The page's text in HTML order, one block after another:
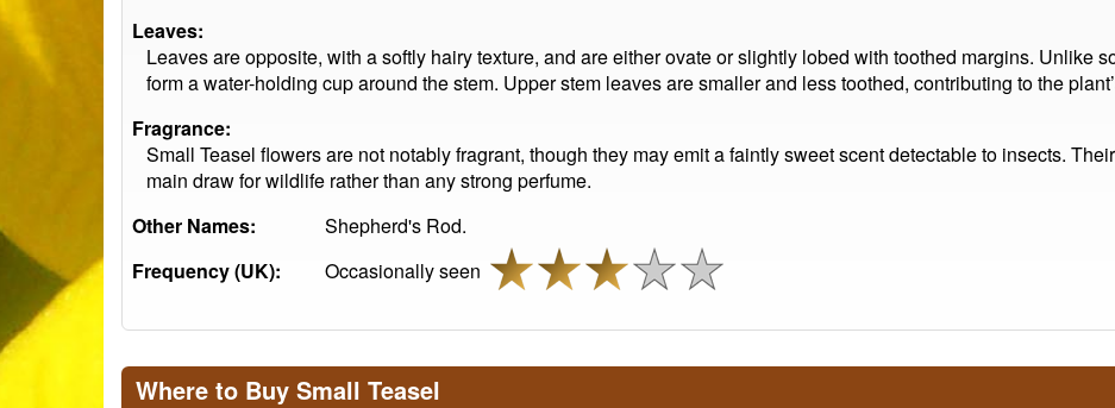
Leaves:
Leaves are opposite, with a softly hairy texture, and are either ovate or slightly lobed with toothed margins. Unlike
form a water-holding cup around the stem. Upper stem leaves are smaller and less toothed, contributing to the
Fragrance:
Small Teasel flowers are not notably fragrant, though they may emit a faintly sweet scent detectable to insects.
main draw for wildlife rather than any strong perfume.
Other Names:
Shepherd's Rod.
Frequency (UK):
Occasionally seen
Where to Buy Small Teasel